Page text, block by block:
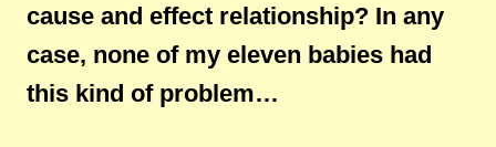
cause and effect relationship? In any
case, none of my eleven babies had
this kind of problem…